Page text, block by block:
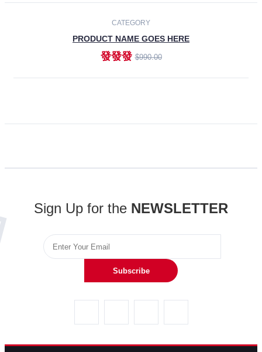
CATEGORY
PRODUCT NAME GOES HERE
發發發$990.00
Sign Up for the NEWSLETTER
Subscribe